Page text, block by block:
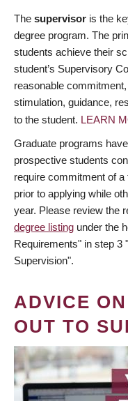
The supervisor is the
degree program. The
students achieve their
student’s Supervisory
reasonable
stimulation, guidance,
to the student. LEARN
Graduate programs
prospective students
require commitment of
prior to applying while
year. Please review the
degree listing under the
Requirements" in step 3
Supervision".
ADVICE
OUT TO